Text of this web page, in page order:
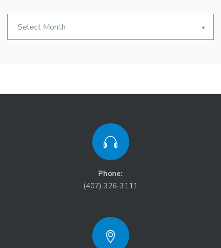
Select Month
Phone:
(407) 326-3111